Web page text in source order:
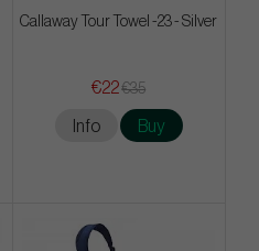
Callaway Tour Towel -23 - Silver
€22€35
Info Buy